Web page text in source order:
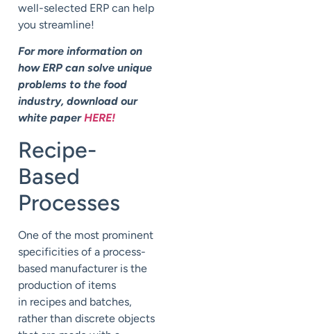
well-selected ERP can help
you streamline!
For more information on
how ERP can solve unique
problems to the food
industry, download our
white paperHERE!
Recipe-
Based
Processes
One of the most prominent
specificities of a process-
based manufacturer is the
production of items
in recipes and batches,
rather than discrete objects